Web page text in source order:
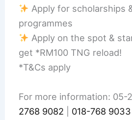
Apply for scholarships
programmes
Apply on the spot &
get *RM100 TNG reload!
*T&Cs apply
For more information: 05-
2768 9082
018-768 9033